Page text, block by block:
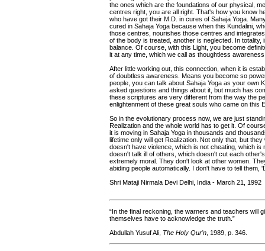
the ones which are the foundations of our physical,
centres right, you are all right. That's how you know
who have got their M.D. in cures of Sahaja Yoga.
cured in Sahaja Yoga because when this Kundalini,
those centres, nourishes those centres and
of the body is treated, another is neglected. In
balance. Of course, with this Light, you become
it at any time, which we call as thoughtless
After little working out, this connection, when it is
of doubtless awareness. Means you become so
people, you can talk about Sahaja Yoga as your own
asked questions and things about it, but much has
these scriptures are very different from the way the
enlightenment of these great souls who came on this
So in the evolutionary process now, we are just
Realization and the whole world has to get it. Of
it is moving in Sahaja Yoga in thousands and
lifetime only will get Realization. Not only that, but
doesn't have violence, which is not cheating, which
doesn't talk ill of others, which doesn't cut each
extremely moral. They don't look at other women.
abiding people automatically. I don't have to tell them,
Shri Mataji Nirmala Devi Delhi, India - March 21, 1992
“In the final reckoning, the warners and teachers will
themselves have to acknowledge the truth.”
Abdullah Yusuf Ali, The Holy Qur'n , 1989, p. 346.